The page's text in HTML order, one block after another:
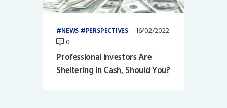
NEWS PERSPECTIVES
16/02/2022
0
Professional Investors Are
Sheltering in Cash, Should You?